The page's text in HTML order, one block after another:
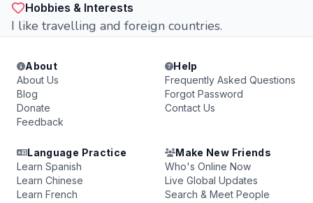
Hobbies & Interests
I like travelling and foreign countries.
About
About Us
Blog
Donate
Feedback
Help
Frequently Asked Questions
Forgot Password
Contact Us
Language Practice
Learn Spanish
Learn Chinese
Learn French
Make New Friends
Who's Online Now
Live Global Updates
Search & Meet People